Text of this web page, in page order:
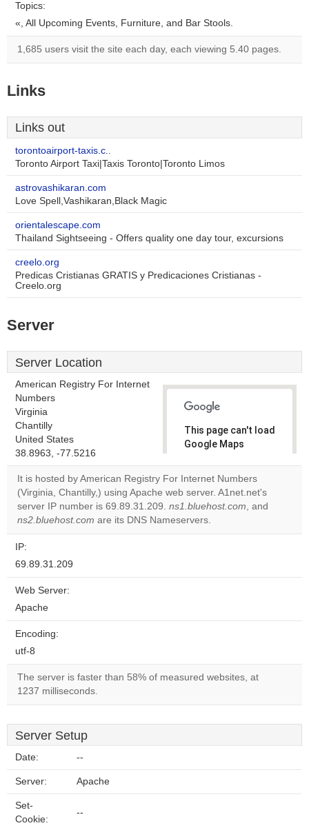
Topics:
«, All Upcoming Events, Furniture, and Bar Stools.
1,685 users visit the site each day, each viewing 5.40 pages.
Links
Links out
torontoairport-taxis.c..
Toronto Airport Taxi|Taxis Toronto|Toronto Limos
astrovashikaran.com
Love Spell,Vashikaran,Black Magic
orientalescape.com
Thailand Sightseeing - Offers quality one day tour, excursions
creelo.org
Predicas Cristianas GRATIS y Predicaciones Cristianas -
Creelo.org
Server
Server Location
American Registry For Internet
Numbers
Virginia
Chantilly
United States
38.8963, -77.5216
This page can't load
Google Maps
website?
OK
It is hosted by American Registry For Internet Numbers
(Virginia, Chantilly,) using Apache web server. A1net.net's
server IP number is 69.89.31.209. ns1.bluehost.com, and
ns2.bluehost.com are its DNS Nameservers.
IP:
69.89.31.209
Web Server:
Apache
Encoding:
utf-8
The server is faster than 58% of measured websites, at
1237 milliseconds.
Server Setup
Date: --
Server: Apache
Set-
Cookie:
--